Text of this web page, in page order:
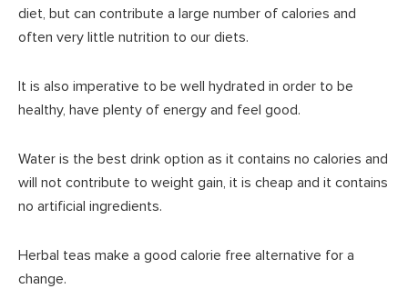
diet, but can contribute a large number of calories and
often very little nutrition to our diets.
It is also imperative to be well hydrated in order to be
healthy, have plenty of energy and feel good.
Water is the best drink option as it contains no calories and
will not contribute to weight gain, it is cheap and it contains
no artificial ingredients.
Herbal teas make a good calorie free alternative for a
change.